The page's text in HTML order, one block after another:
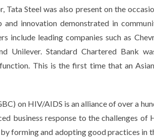
Steel was also present on the
innovation demonstrated in
include leading companies such as
Unilever. Standard Chartered Bank
This is the first time that an
on HIV/AIDS is an alliance of over a
business response to the challenges
forming and adopting good practices in